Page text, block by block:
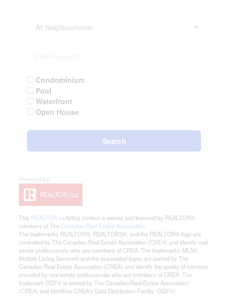
Condominium
Pool
Waterfront
Open House
Search
This REALTOR.ca listing content is owned and licensed by REALTOR®
members of The Canadian Real Estate Association
The trademarks REALTOR®, REALTORS®, and the REALTOR® logo are
controlled by The Canadian Real Estate Association (CREA) and identify real
estate professionals who are members of CREA. The trademarks MLS®,
Multiple Listing Service® and the associated logos are owned by The
Canadian Real Estate Association (CREA) and identify the quality of services
provided by real estate professionals who are members of CREA. The
trademark DDF® is owned by The Canadian Real Estate Association
(CREA) and identifies CREA's Data Distribution Facility (DDF®)